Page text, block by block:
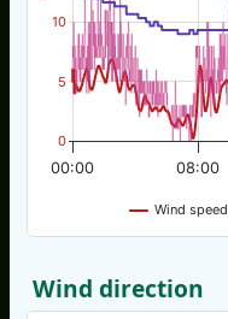
Wind speed
00:00 08:00
0
5
10
Wind direction